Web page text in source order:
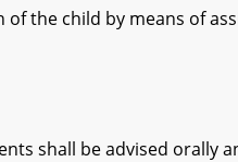
child by means of
shall be advised orally